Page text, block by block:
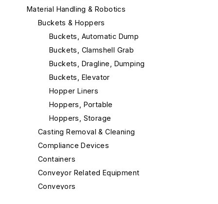
Material Handling & Robotics
Buckets & Hoppers
Buckets, Automatic Dump
Buckets, Clamshell Grab
Buckets, Dragline, Dumping
Buckets, Elevator
Hopper Liners
Hoppers, Portable
Hoppers, Storage
Casting Removal & Cleaning
Compliance Devices
Containers
Conveyor Related Equipment
Conveyors